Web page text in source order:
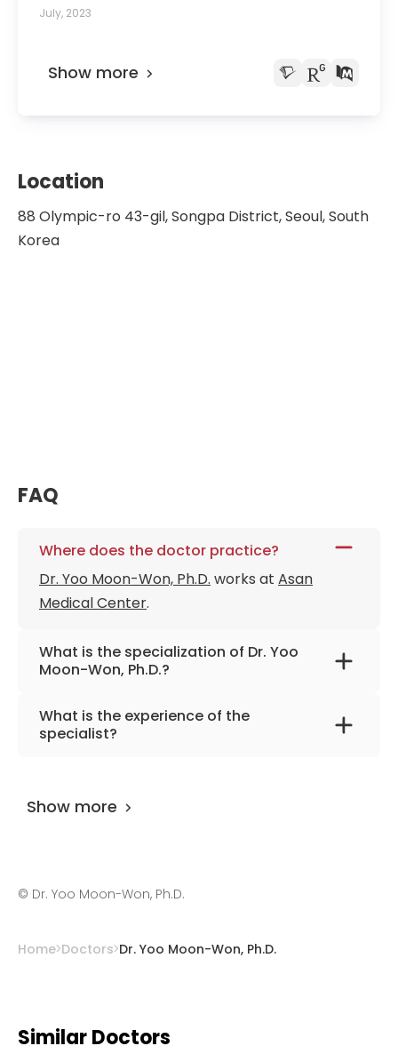
Treated With Neoadjuvant Chemotherapy: A
Survey.
July, 2023
Show more
Location
88 Olympic-ro 43-gil, Songpa District, Seoul, South
Korea
FAQ
Where does the doctor practice?
Dr. Yoo Moon-Won, Ph.D. works at Asan
Medical Center.
What is the specialization of Dr. Yoo
Moon-Won, Ph.D.?
The primary specialization of the doctor is
stomach and bariatric surgery.
What is the experience of the
specialist?
Show more
© Dr. Yoo Moon-Won, Ph.D.
Home Doctors Dr. Yoo Moon-Won, Ph.D.
Similar Doctors